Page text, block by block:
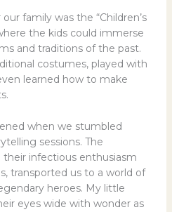
family was the “Children’s
the kids could immerse
and traditions of the past.
costumes, played with
learned how to make
when we stumbled
sessions. The
their infectious enthusiasm
transported us to a world of
heroes. My little
eyes wide with wonder as